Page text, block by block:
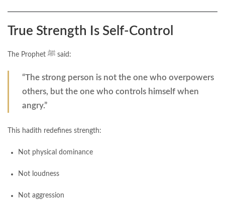
True Strength Is Self-Control
The Prophet ﷺ said:
“The strong person is not the one who overpowers
others, but the one who controls himself when
angry.”
This hadith redefines strength:
Not physical dominance
Not loudness
Not aggression